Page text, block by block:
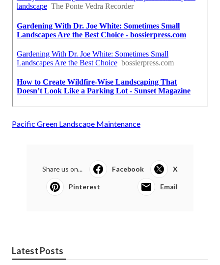
Pacific Green Landscape Maintenance
Share us on... Facebook X
Pinterest Email
Latest Posts